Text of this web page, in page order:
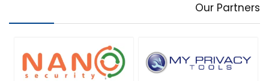
Our Partners